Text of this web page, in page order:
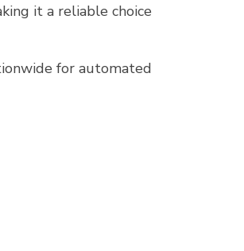
it a reliable choice
for automated